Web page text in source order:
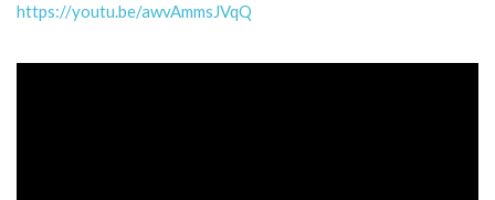
https://youtu.be/awvAmmsJVqQ